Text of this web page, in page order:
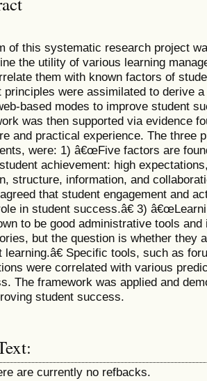
of this systematic research project
the utility of various learning
them with known factors of
principles were assimilated to derive
based modes to improve student
was then supported via evidence
and practical experience. The three
were: 1) â€œFive factors are
achievement: high
structure, information, and
that student engagement and
in student success.â€ 3)
to be good administrative tools and
but the question is whether they
learning.â€ Specific tools, such as
were correlated with various
The framework was applied and
student success.
are currently no refbacks.